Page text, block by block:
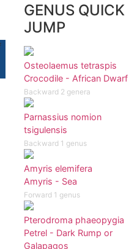
GENUS QUICK
JUMP
Osteolaemus tetraspis
Crocodile - African Dwarf
Backward 2 genera
Parnassius nomion
tsigulensis
Backward 1 genus
Amyris elemifera
Amyris - Sea
Forward 1 genus
Pterodroma phaeopygia
Petrel - Dark Rump or
Galapagos